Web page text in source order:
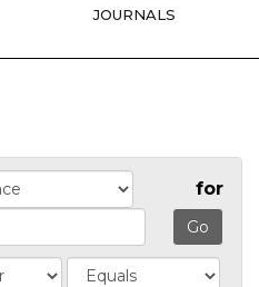
JOURNALS
for